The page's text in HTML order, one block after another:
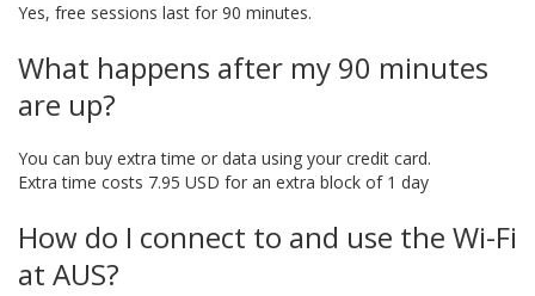
Yes, free sessions last for 90 minutes.
What happens after my 90 minutes
are up?
You can buy extra time or data using your credit card.
Extra time costs 7.95 USD for an extra block of 1 day
How do I connect to and use the Wi-Fi
at AUS?